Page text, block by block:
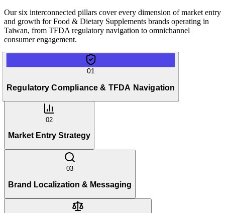
Our six interconnected pillars cover every dimension of market entry
and growth for Food & Dietary Supplements brands operating in
Taiwan, from TFDA regulatory navigation to omnichannel
consumer engagement.
01
Regulatory Compliance & TFDA Navigation
02
Market Entry Strategy
03
Brand Localization & Messaging